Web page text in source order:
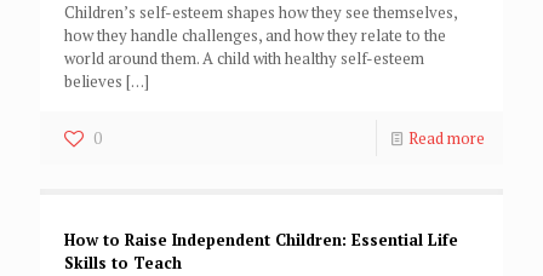
Children’s self-esteem shapes how they see themselves,
how they handle challenges, and how they relate to the
world around them. A child with healthy self-esteem
believes […]
0 Read more
How to Raise Independent Children: Essential Life
Skills to Teach